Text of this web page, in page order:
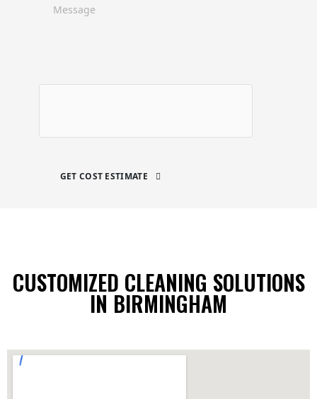
GET COST ESTIMATE
CUSTOMIZED CLEANING SOLUTIONS
IN BIRMINGHAM